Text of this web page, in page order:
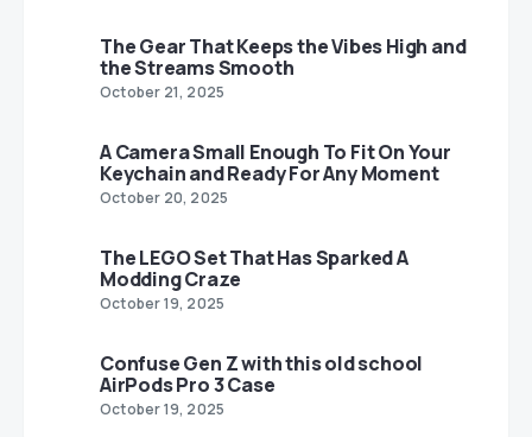
The Gear That Keeps the Vibes High and
the Streams Smooth
October 21, 2025
A Camera Small Enough To Fit On Your
Keychain and Ready For Any Moment
October 20, 2025
The LEGO Set That Has Sparked A
Modding Craze
October 19, 2025
Confuse Gen Z with this old school
AirPods Pro 3 Case
October 19, 2025